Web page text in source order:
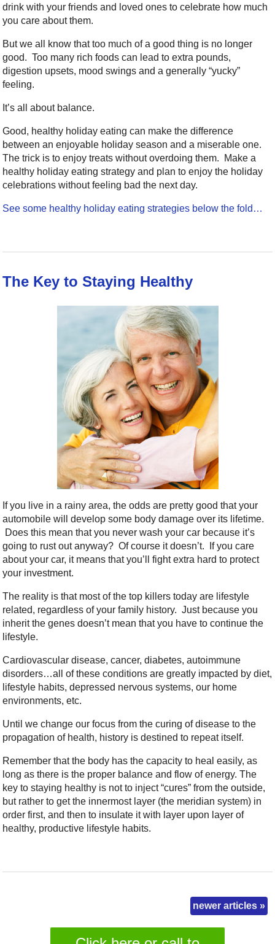
drink with your friends and loved ones to celebrate how much
you care about them.
But we all know that too much of a good thing is no longer
good. Too many rich foods can lead to extra pounds,
digestion upsets, mood swings and a generally “yucky”
feeling.
It’s all about balance.
Good, healthy holiday eating can make the difference
between an enjoyable holiday season and a miserable one.
The trick is to enjoy treats without overdoing them. Make a
healthy holiday eating strategy and plan to enjoy the holiday
celebrations without feeling bad the next day.
See some healthy holiday eating strategies below the fold…
The Key to Staying Healthy
If you live in a rainy area, the odds are pretty good that your
automobile will develop some body damage over its lifetime.
Does this mean that you never wash your car because it’s
going to rust out anyway? Of course it doesn’t. If you care
about your car, it means that you’ll fight extra hard to protect
your investment.
The reality is that most of the top killers today are lifestyle
related, regardless of your family history. Just because you
inherit the genes doesn’t mean that you have to continue the
lifestyle.
Cardiovascular disease, cancer, diabetes, autoimmune
disorders…all of these conditions are greatly impacted by diet,
lifestyle habits, depressed nervous systems, our home
environments, etc.
Until we change our focus from the curing of disease to the
propagation of health, history is destined to repeat itself.
Remember that the body has the capacity to heal easily, as
long as there is the proper balance and flow of energy. The
key to staying healthy is not to inject “cures” from the outside,
but rather to get the innermost layer (the meridian system) in
order first, and then to insulate it with layer upon layer of
healthy, productive lifestyle habits.
newer articles »